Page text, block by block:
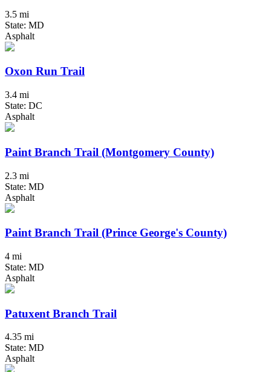
3.5 mi
State: MD
Asphalt
Oxon Run Trail
3.4 mi
State: DC
Asphalt
Paint Branch Trail (Montgomery County)
2.3 mi
State: MD
Asphalt
Paint Branch Trail (Prince George's County)
4 mi
State: MD
Asphalt
Patuxent Branch Trail
4.35 mi
State: MD
Asphalt